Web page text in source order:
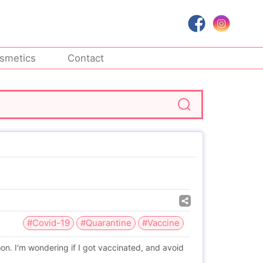
Contact
#Covid-19 #Quarantine #Vaccine
I'm wondering if I got vaccinated, and avoid